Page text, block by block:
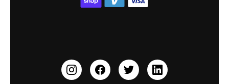
Open-Ear Earbuds
Document & Drivers
Education Discount
Earn 10% Referral Cash